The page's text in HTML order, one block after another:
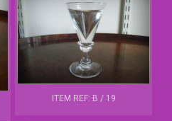
ITEM REF: B / 19